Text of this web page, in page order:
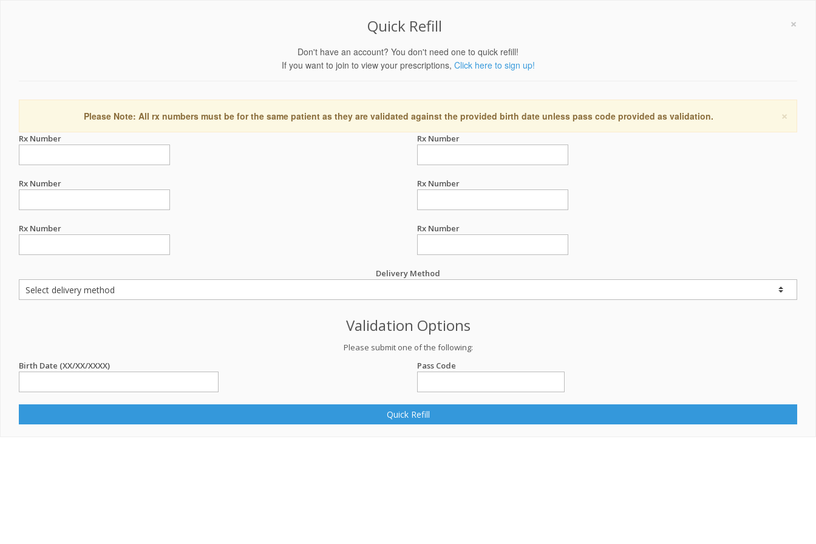
×
Quick Refill
Don't have an account? You don't need one to quick refill!
If you want to join to view your prescriptions, Click here to sign up!
×
Please Note: All rx numbers must be for the same patient as they are validated against the provided birth date unless pass code provided as validation.
Rx Number Rx Number
Rx Number Rx Number
Rx Number Rx Number
Delivery Method
Validation Options
Please submit one of the following:
Birth Date (XX/XX/XXXX)
Pass Code
Quick Refill